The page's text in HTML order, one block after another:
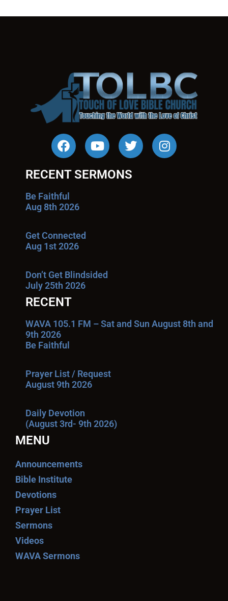
RECENT SERMONS
Be Faithful
Aug 8th 2026
Get Connected
Aug 1st 2026
Don’t Get Blindsided
July 25th 2026
RECENT
WAVA 105.1 FM – Sat and Sun August 8th and
9th 2026
Be Faithful
Prayer List / Request
August 9th 2026
Daily Devotion
(August 3rd- 9th 2026)
MENU
Announcements
Bible Institute
Devotions
Prayer List
Sermons
Videos
WAVA Sermons